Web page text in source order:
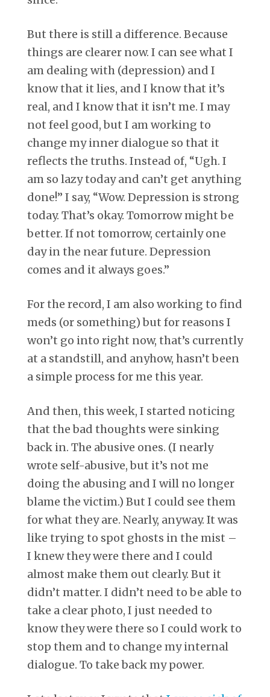
But there is still a difference. Because
things are clearer now. I can see what I
am dealing with (depression) and I
know that it lies, and I know that it’s
real, and I know that it isn’t me. I may
not feel good, but I am working to
change my inner dialogue so that it
reflects the truths. Instead of, “Ugh. I
am so lazy today and can’t get anything
done!” I say, “Wow. Depression is strong
today. That’s okay. Tomorrow might be
better. If not tomorrow, certainly one
day in the near future. Depression
comes and it always goes.”
For the record, I am also working to find
meds (or something) but for reasons I
won’t go into right now, that’s currently
at a standstill, and anyhow, hasn’t been
a simple process for me this year.
And then, this week, I started noticing
that the bad thoughts were sinking
back in. The abusive ones. (I nearly
wrote self-abusive, but it’s not me
doing the abusing and I will no longer
blame the victim.) But I could see them
for what they are. Nearly, anyway. It was
like trying to spot ghosts in the mist –
I knew they were there and I could
almost make them out clearly. But it
didn’t matter. I didn’t need to be able to
take a clear photo, I just needed to
know they were there so I could work to
stop them and to change my internal
dialogue. To take back my power.